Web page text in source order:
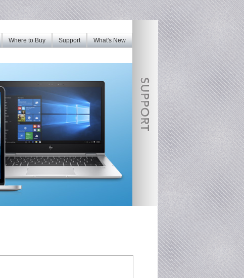
What's New
Support
Where to Buy